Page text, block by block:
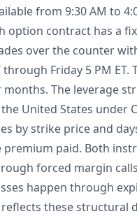
from 9:30 AM to
option contract has a
over the counter
through Friday 5 PM
The leverage
United States under
by strike price and
paid. Both
forced margin
happen through
these structural